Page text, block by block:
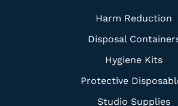
Harm Reduction
Disposal
Hygiene Kits
Protective
Studio Supplies